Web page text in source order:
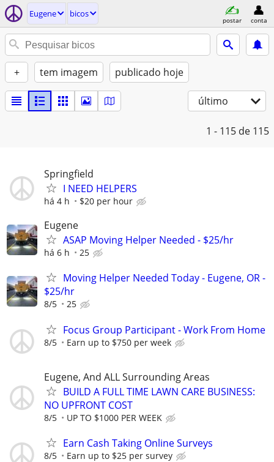
Eugene bicos
postar conta
+ tem imagem publicado hoje
último
1 - 115 de 115
Springfield
I NEED HELPERS
há 4 h $20 per hour
Eugene
ASAP Moving Helper Needed - $25/hr
há 6 h 25
Moving Helper Needed Today - Eugene, OR -
$25/hr
8/5 25
Focus Group Participant - Work From Home
8/5 Earn up to $750 per week
Eugene, And ALL Surrounding Areas
BUILD A FULL TIME LAWN CARE BUSINESS:
NO UPFRONT COST
8/5 UP TO $1000 PER WEEK
Earn Cash Taking Online Surveys
8/5 Earn up to $25 per survey